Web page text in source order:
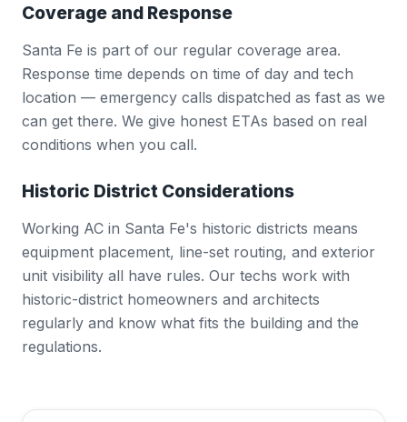
Coverage and Response
Santa Fe is part of our regular coverage area.
Response time depends on time of day and tech
location — emergency calls dispatched as fast as we
can get there. We give honest ETAs based on real
conditions when you call.
Historic District Considerations
Working AC in Santa Fe's historic districts means
equipment placement, line-set routing, and exterior
unit visibility all have rules. Our techs work with
historic-district homeowners and architects
regularly and know what fits the building and the
regulations.